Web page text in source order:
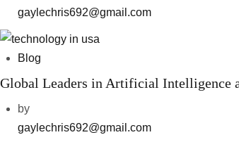
gaylechris692@gmail.com
Blog
Global Leaders in Artificial Intelligence
by
gaylechris692@gmail.com